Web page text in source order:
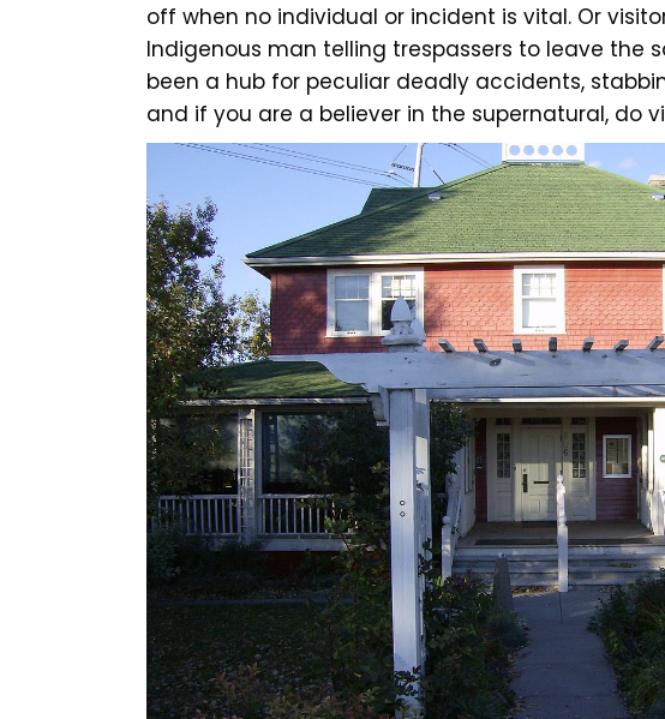
off when no individual or incident is vital. Or
Indigenous man telling trespassers to leave the
been a hub for peculiar deadly accidents,
and if you are a believer in the supernatural, do